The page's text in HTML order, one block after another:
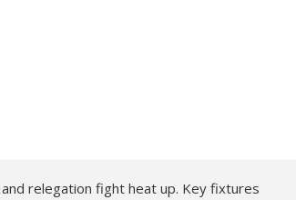
relegation fight heat up. Key fixtures